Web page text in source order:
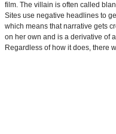
film. The villain is often called
Sites use negative headlines to
which means that narrative gets
on her own and is a derivative of
Regardless of how it does, there